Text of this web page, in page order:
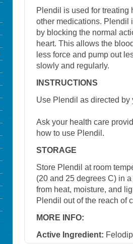
Plendil is used for treating
other medications. Plendil
by blocking the normal
heart. This allows the
less force and pump out
slowly and regularly.
INSTRUCTIONS
Use Plendil as directed by
Ask your health care
how to use Plendil.
STORAGE
Store Plendil at room
(20 and 25 degrees C) in
from heat, moisture, and
Plendil out of the reach of
MORE INFO:
Active Ingredient: